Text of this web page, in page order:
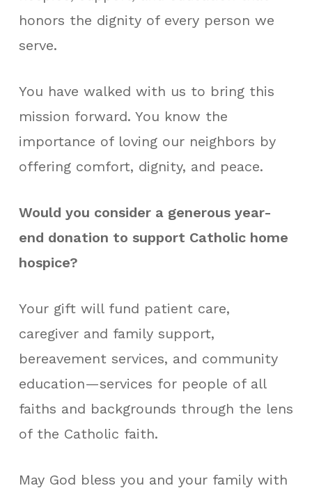
honors the dignity of every person we
serve.
You have walked with us to bring this
mission forward. You know the
importance of loving our neighbors by
offering comfort, dignity, and peace.
Would you consider a generous year-
end donation to support Catholic home
hospice?
Your gift will fund patient care,
caregiver and family support,
bereavement services, and community
education—services for people of all
faiths and backgrounds through the lens
of the Catholic faith.
May God bless you and your family with